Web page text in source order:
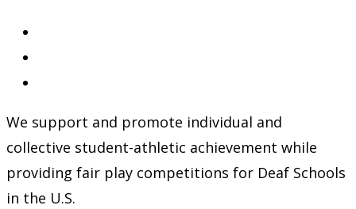
tab
new
tab
a
new
tab
We support and promote individual and
collective student-athletic achievement while
providing fair play competitions for Deaf Schools
in the U.S.